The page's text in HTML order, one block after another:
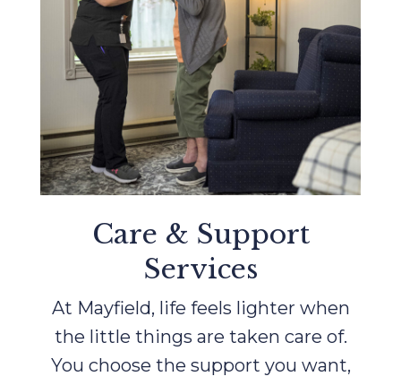
Care & Support
Services
At Mayfield, life feels lighter when
the little things are taken care of.
You choose the support you want,